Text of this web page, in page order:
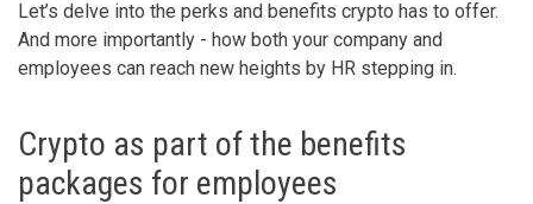
Let’s delve into the perks and benefits crypto has to offer.
And more importantly - how both your company and
employees can reach new heights by HR stepping in.
Crypto as part of the benefits
packages for employees